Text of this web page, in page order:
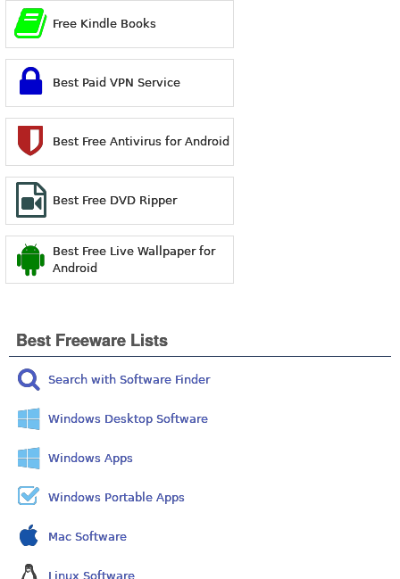
Free Kindle Books
Best Paid VPN Service
Best Free Antivirus for Android
Best Free DVD Ripper
Best Free Live Wallpaper for
Android
Best Freeware Lists
Search with Software Finder
Windows Desktop Software
Windows Apps
Windows Portable Apps
Mac Software
Linux Software